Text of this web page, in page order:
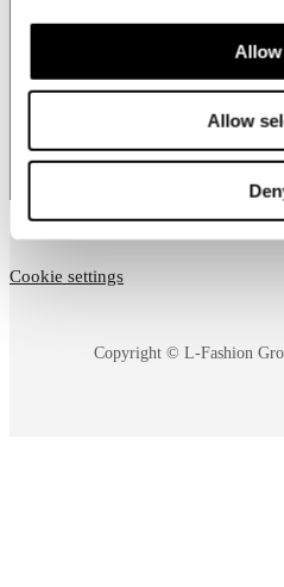
Allow
Copyright © L-Fashion
Cookie settings